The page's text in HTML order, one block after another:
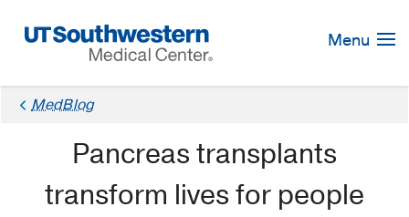
Navigation
Menu
MedBlog
Pancreas transplants
transform lives for people